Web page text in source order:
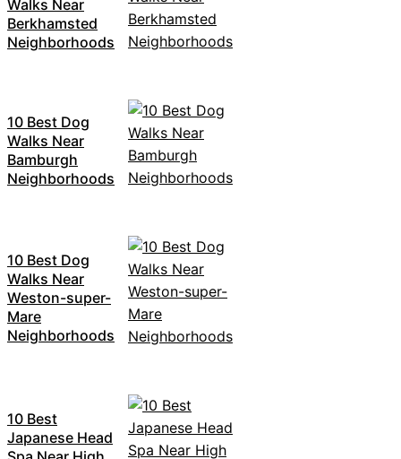
Walks Near
Berkhamsted
Neighborhoods
10 Best Dog
Walks Near
Bamburgh
Neighborhoods
10 Best Dog
Walks Near
Weston-super-
Mare
Neighborhoods
10 Best
Japanese Head